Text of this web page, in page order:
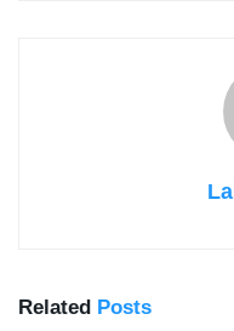
Related Posts